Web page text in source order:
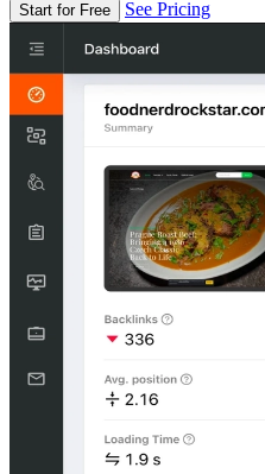
Start for Free See Pricing